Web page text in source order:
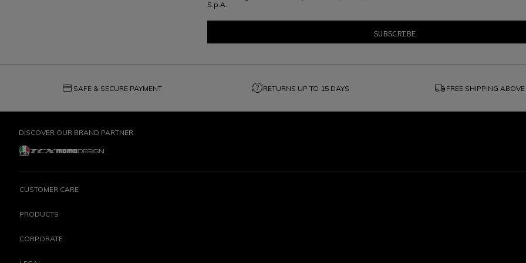
S.p.A.
credit_card SAFE & SECURE PAYMENT question_exchangeRETURNS UP TO 15 DAYS local_shipping FREE SHIPPING ABOVE
DISCOVER OUR BRAND PARTNER
CUSTOMER CARE
PRODUCTS
CORPORATE